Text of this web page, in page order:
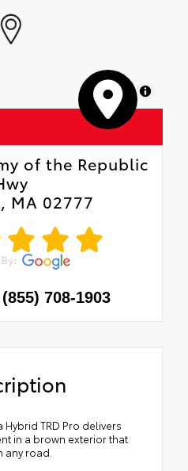
MapLibre
of the Republic
MA 02777
(855) 708-1903
Hybrid TRD Pro delivers
in a brown exterior that
any road.